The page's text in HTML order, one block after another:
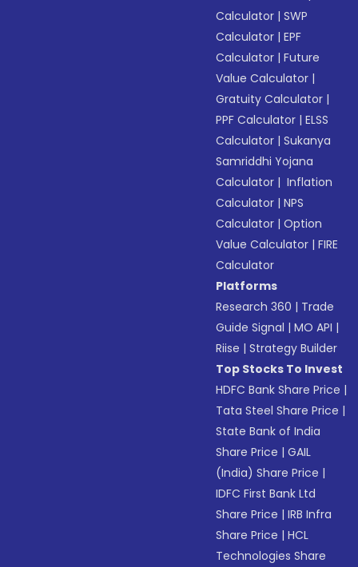
Calculator |SWP
Calculator |EPF
Calculator |Future
Value Calculator |
Gratuity Calculator |
PPF Calculator |ELSS
Calculator |Sukanya
Samriddhi Yojana
Calculator | Inflation
Calculator |NPS
Calculator |Option
Value Calculator |FIRE
Calculator
Platforms
Research 360 | Trade
Guide Signal |MO API |
Riise |Strategy Builder
Top Stocks To Invest
HDFC Bank Share Price |
Tata Steel Share Price |
State Bank of India
Share Price |GAIL
(India) Share Price |
IDFC First Bank Ltd
Share Price |IRB Infra
Share Price |HCL
Technologies Share